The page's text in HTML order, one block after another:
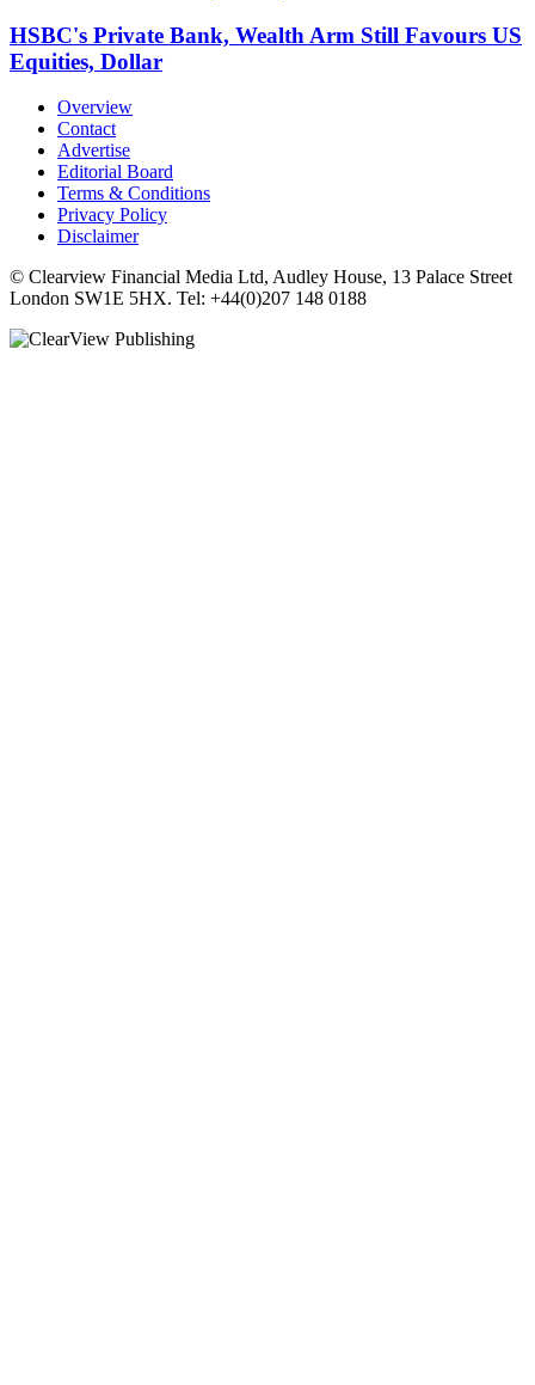
HSBC's Private Bank, Wealth Arm Still Favours US
Equities, Dollar
Overview
Contact
Advertise
Editorial Board
Terms & Conditions
Privacy Policy
Disclaimer
© Clearview Financial Media Ltd, Audley House, 13 Palace Street
London SW1E 5HX. Tel: +44(0)207 148 0188